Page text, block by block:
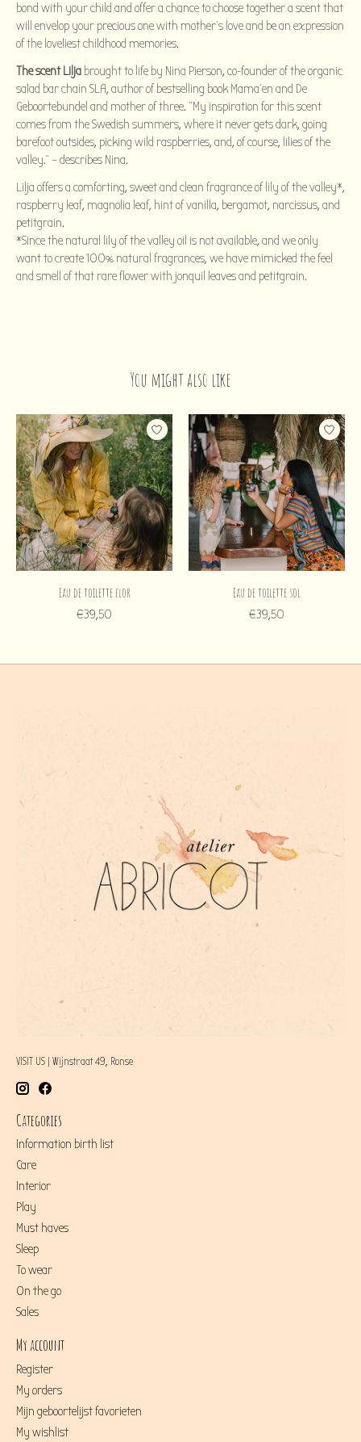
bond with your child and offer a chance to choose together a scent that
will envelop your precious one with mother’s love and be an expression
of the loveliest childhood memories.
The scent Lilja brought to life by Nina Pierson, co-founder of the organic
salad bar chain SLA, author of bestselling book Mama’en and De
Geboortebundel and mother of three. “My inspiration for this scent
comes from the Swedish summers, where it never gets dark, going
barefoot outsides, picking wild raspberries, and, of course, lilies of the
valley.” – describes Nina.
Lilja offers a comforting, sweet and clean fragrance of lily of the valley*,
raspberry leaf, magnolia leaf, hint of vanilla, bergamot, narcissus, and
petitgrain.
*Since the natural lily of the valley oil is not available, and we only
want to create 100% natural fragrances, we have mimicked the feel
and smell of that rare flower with jonquil leaves and petitgrain.
You might also like
Product carousel items
Eau de toilette flor
€39,50
Eau de toilette sol
€39,50
VISIT US | Wijnstraat 49, Ronse
Categories
Information birth list
Care
Interior
Play
Must haves
Sleep
To wear
On the go
Sales
My account
Register
My orders
Mijn geboortelijst favorieten
My wishlist